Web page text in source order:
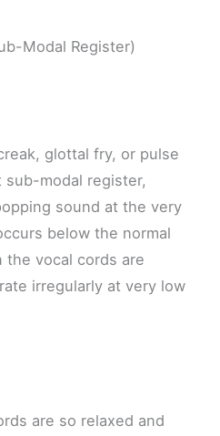
Modal Register)
glottal fry, or pulse
modal register,
sound at the very
below the normal
the vocal cords are
irregularly at very low
are so relaxed and